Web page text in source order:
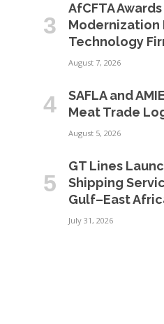
AfCFTA
Modernization
Technology
August 7, 2026
SAFLA and
Meat Trade
August 5, 2026
GT Lines
Shipping
Gulf–East
July 31, 2026